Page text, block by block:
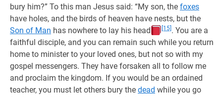
bury him?” To this man Jesus said: “My son, the foxes
have holes, and the birds of heaven have nests, but the
Son of Man has nowhere to lay his head [15] . You are a
faithful disciple, and you can remain such while you return
home to minister to your loved ones, but not so with my
gospel messengers. They have forsaken all to follow me
and proclaim the kingdom. If you would be an ordained
teacher, you must let others bury the dead while you go